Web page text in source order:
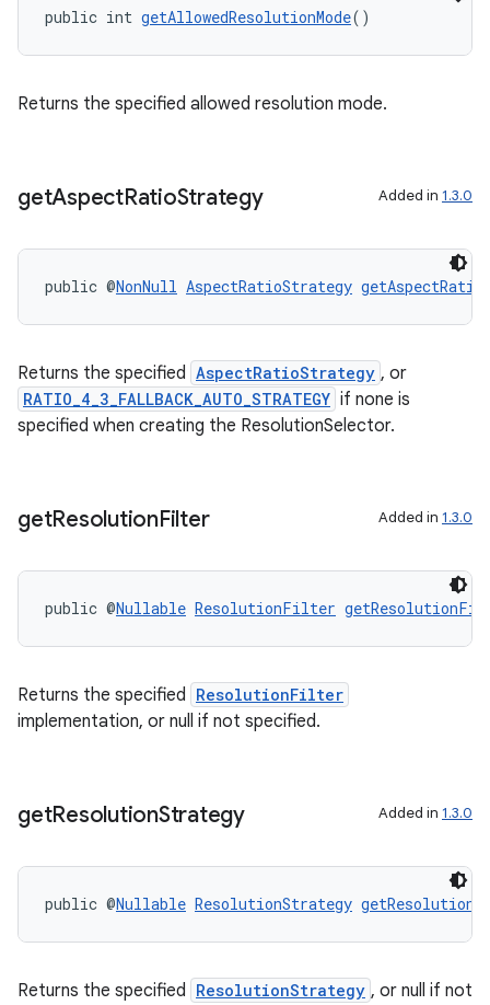
public int getAllowedResolutionMode()
Returns the specified allowed resolution mode.
getAspectRatioStrategy Added in 1.3.0
public @NonNull AspectRatioStrategy
Returns the specified AspectRatioStrategy , or
RATIO_4_3_FALLBACK_AUTO_STRATEGY if none is
specified when creating the ResolutionSelector.
getResolutionFilter Added in 1.3.0
public @Nullable ResolutionFilter
Returns the specified ResolutionFilter
implementation, or null if not specified.
getResolutionStrategy Added in 1.3.0
public @Nullable ResolutionStrategy
Returns the specified ResolutionStrategy , or null if not